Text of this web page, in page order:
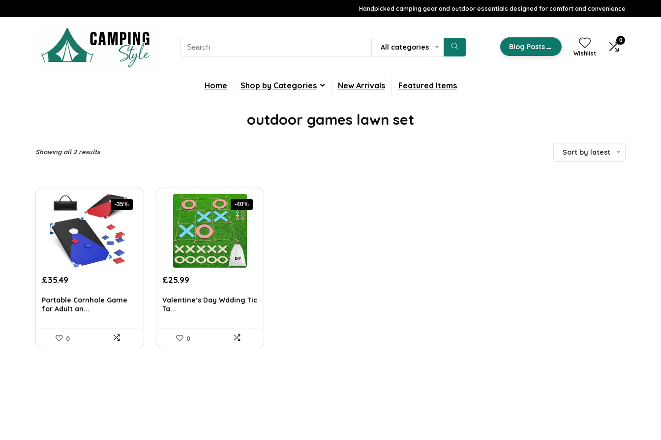
Handpicked camping gear and outdoor essentials designed for comfort and convenience
Search
for:
All categories Blog Posts→
Wishlist
0
Home Shop by Categories New Arrivals Featured Items
outdoor games lawn set
Showing all 2 resultsSorted
Sort by latest
-35%
Original
was:
£54.65.
£35.49
is:
£35.49.
Portable Cornhole Game
for Adult an...
0
-40%
Original
was:
£43.66.
£25.99
is:
Valentine’s Day Wdding Tic
Ta...
0